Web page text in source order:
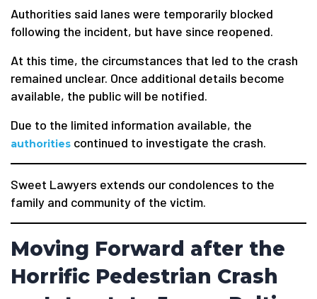
Authorities said lanes were temporarily blocked
following the incident, but have since reopened.
At this time, the circumstances that led to the crash
remained unclear. Once additional details become
available, the public will be notified.
Due to the limited information available, the
authorities continued to investigate the crash.
Sweet Lawyers extends our condolences to the
family and community of the victim.
Moving Forward after the
Horrific Pedestrian Crash